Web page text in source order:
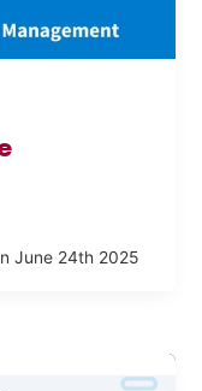
June 24th 2025